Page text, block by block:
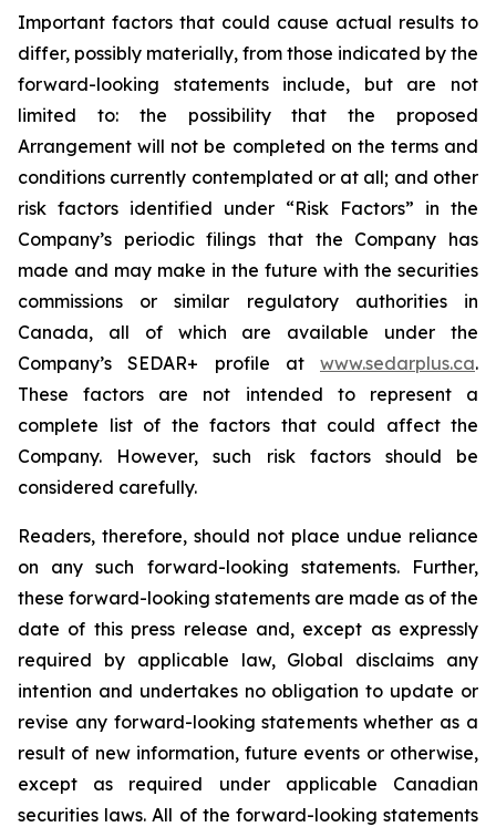
Important factors that could cause actual results to
differ, possibly materially, from those indicated by the
forward-looking statements include, but are not
limited to: the
possibility
that the proposed
Arrangement will not be completed on the terms and
conditions currently contemplated or at all; and other
risk factors identified under “Risk Factors” in the
Company’s periodic filings that the Company has
made and may make in the future with the securities
commissions
or similar regulatory authorities
in
Canada,
all of which are
available under the
Company’s SEDAR+ profile at www.sedarplus.ca.
These factors are not intended to represent a
complete list of the factors that could affect the
Company. However, such risk
factors should be
considered carefully.
Readers, therefore, should not place undue reliance
on any such forward-looking statements. Further,
these forward-looking statements are made as of the
date of this press release and, except as expressly
required by applicable law, Global disclaims any
intention and undertakes no obligation to update or
revise any forward-looking statements whether as a
result of new information, future events or otherwise,
except as
required under applicable Canadian
securities laws. All of the forward-looking statements